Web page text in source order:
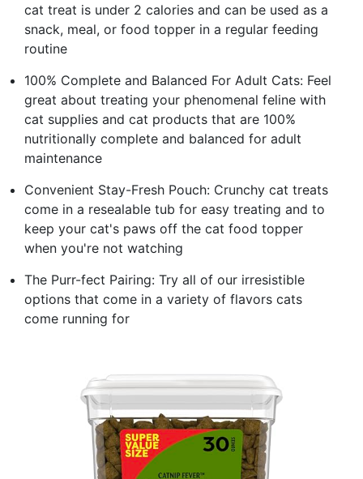
cat treat is under 2 calories and can be used as a
snack, meal, or food topper in a regular feeding
routine
100% Complete and Balanced For Adult Cats: Feel
great about treating your phenomenal feline with
cat supplies and cat products that are 100%
nutritionally complete and balanced for adult
maintenance
Convenient Stay-Fresh Pouch: Crunchy cat treats
come in a resealable tub for easy treating and to
keep your cat's paws off the cat food topper
when you're not watching
The Purr-fect Pairing: Try all of our irresistible
options that come in a variety of flavors cats
come running for